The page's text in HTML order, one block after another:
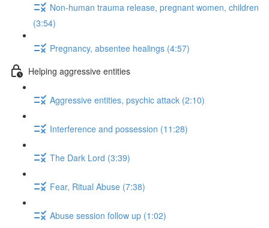
Non-human trauma release, pregnant women, children
(3:54)
Pregnancy, absentee healings (4:57)
Helping aggressive entities
Aggressive entities, psychic attack (2:10)
Interference and possession (11:28)
The Dark Lord (3:39)
Fear, Ritual Abuse (7:38)
Abuse session follow up (1:02)